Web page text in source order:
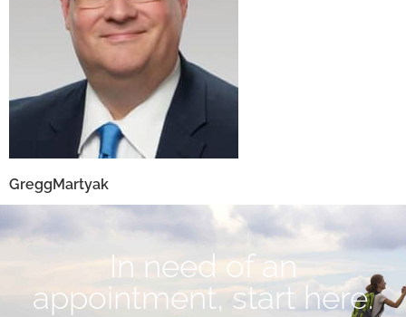
GreggMartyak
In need of an
appointment, start here.